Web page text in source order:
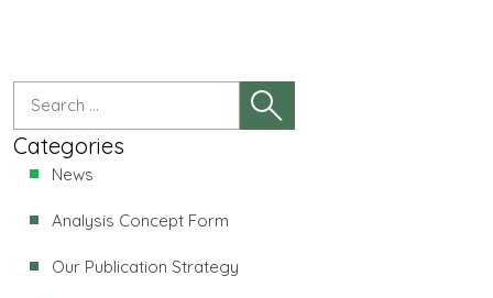
Categories
News
Analysis Concept Form
Our Publication Strategy